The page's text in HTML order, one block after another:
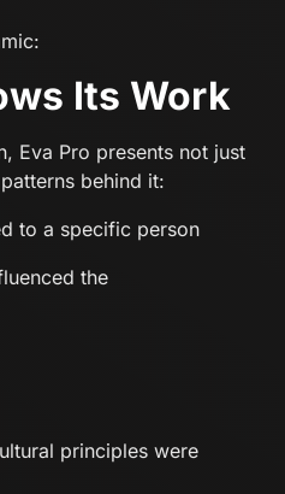
Its Work
Eva Pro presents not just
behind it:
to a specific person
the
principles were